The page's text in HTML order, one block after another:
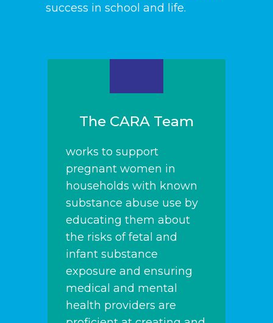
success in school and life.
The CARA Team
works to support
pregnant women in
households with known
substance abuse use by
educating them about
the risks of fetal and
infant substance
exposure and ensuring
medical and mental
health providers are